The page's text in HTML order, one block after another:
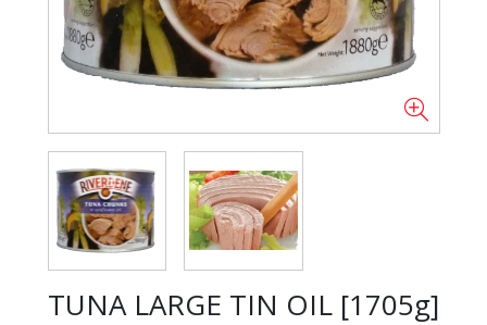
TUNA LARGE TIN OIL [1705g]